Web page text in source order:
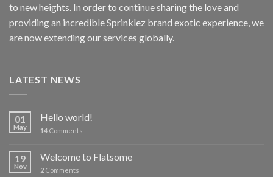
to new heights. In order to continue sharing the love and
providing an incredible Sprinklez brand exotic experience, we
are now extending our services globally.
LATEST NEWS
01
May
Hello world!
14 Comments
19
Nov
Welcome to Flatsome
2 Comments